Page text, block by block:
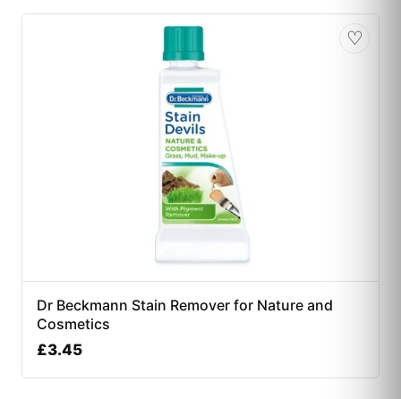
♡
Dr Beckmann Stain Remover for Nature and
Cosmetics
£3.45